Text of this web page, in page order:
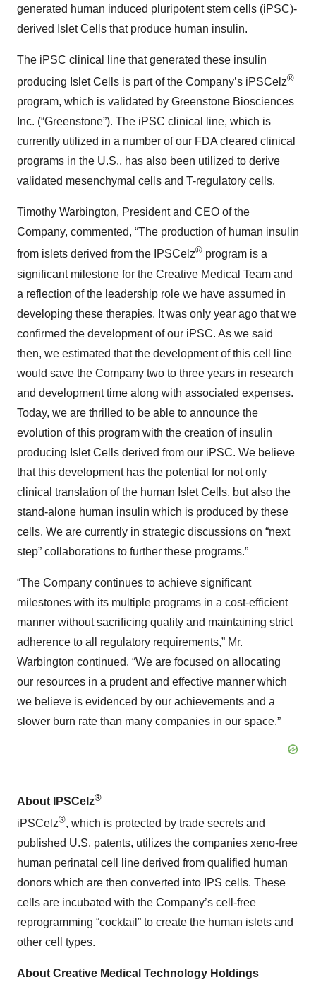
generated human induced pluripotent stem cells (iPSC)-
derived Islet Cells that produce human insulin.
The iPSC clinical line that generated these insulin
producing Islet Cells is part of the Company’s iPSCelz®
program, which is validated by Greenstone Biosciences
Inc. (“Greenstone”). The iPSC clinical line, which is
currently utilized in a number of our FDA cleared clinical
programs in the U.S., has also been utilized to derive
validated mesenchymal cells and T-regulatory cells.
Timothy Warbington, President and CEO of the
Company, commented, “The production of human insulin
from islets derived from the IPSCelz® program is a
significant milestone for the Creative Medical Team and
a reflection of the leadership role we have assumed in
developing these therapies. It was only year ago that we
confirmed the development of our iPSC. As we said
then, we estimated that the development of this cell line
would save the Company two to three years in research
and development time along with associated expenses.
Today, we are thrilled to be able to announce the
evolution of this program with the creation of insulin
producing Islet Cells derived from our iPSC. We believe
that this development has the potential for not only
clinical translation of the human Islet Cells, but also the
stand-alone human insulin which is produced by these
cells. We are currently in strategic discussions on “next
step” collaborations to further these programs.”
“The Company continues to achieve significant
milestones with its multiple programs in a cost-efficient
manner without sacrificing quality and maintaining strict
adherence to all regulatory requirements,” Mr.
Warbington continued. “We are focused on allocating
our resources in a prudent and effective manner which
we believe is evidenced by our achievements and a
slower burn rate than many companies in our space.”
About IPSCelz®
iPSCelz®, which is protected by trade secrets and
published U.S. patents, utilizes the companies xeno-free
human perinatal cell line derived from qualified human
donors which are then converted into IPS cells. These
cells are incubated with the Company’s cell-free
reprogramming “cocktail” to create the human islets and
other cell types.
About Creative Medical Technology Holdings